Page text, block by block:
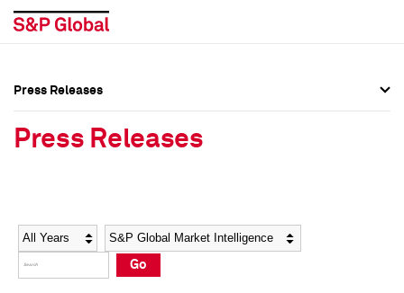
Social Media Directory
Press Kit
Social Media Directory
Press Kit
Press Releases
Press Releases
Year Category
Go